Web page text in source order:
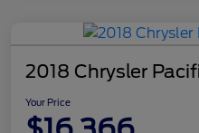
2018 Chrysler
Your Price